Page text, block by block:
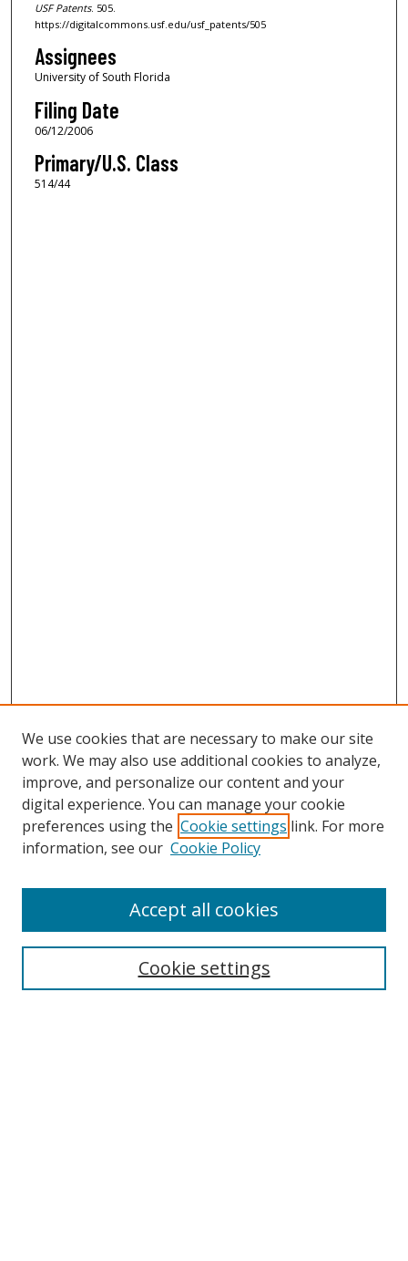
USF Patents. 505.
https://digitalcommons.usf.edu/usf_patents/505
Assignees
University of South Florida
Filing Date
06/12/2006
Primary/U.S. Class
514/44
Search
Select context to search:
We use cookies that are necessary to make our site
work. We may also use additional cookies to analyze,
improve, and personalize our content and your
digital experience. You can manage your cookie
preferences using the Cookie settings link. For more
information, see our Cookie Policy
Cookie settings
Accept all cookies